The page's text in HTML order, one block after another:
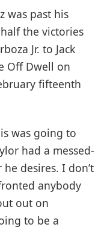
was past his
the victories
Jr. to Jack
Off Dwell on
fifteenth
was going to
had a messed-
desires. I don’t
anybody
out on
to be a